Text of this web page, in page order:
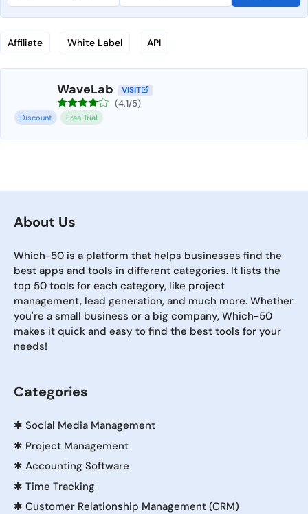
Affiliate White Label API
WaveLab VISIT
(4.1/5)
Discount Free Trial
About Us
Which-50 is a platform that helps businesses find the
best apps and tools in different categories. It lists the
top 50 tools for each category, like project
management, lead generation, and much more. Whether
you're a small business or a big company, Which-50
makes it quick and easy to find the best tools for your
needs!
Categories
✱ Social Media Management
✱ Project Management
✱ Accounting Software
✱ Time Tracking
✱ Customer Relationship Management (CRM)